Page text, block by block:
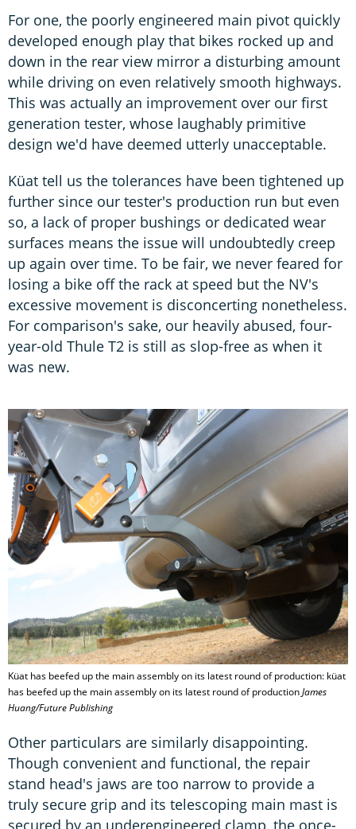
For one, the poorly engineered main pivot quickly
developed enough play that bikes rocked up and
down in the rear view mirror a disturbing amount
while driving on even relatively smooth highways.
This was actually an improvement over our first
generation tester, whose laughably primitive
design we'd have deemed utterly unacceptable.
Küat tell us the tolerances have been tightened up
further since our tester's production run but even
so, a lack of proper bushings or dedicated wear
surfaces means the issue will undoubtedly creep
up again over time. To be fair, we never feared for
losing a bike off the rack at speed but the NV's
excessive movement is disconcerting nonetheless.
For comparison's sake, our heavily abused, four-
year-old Thule T2 is still as slop-free as when it
was new.
Küat has beefed up the main assembly on its latest round of production: küat
has beefed up the main assembly on its latest round of productionJames
Huang/Future Publishing
Other particulars are similarly disappointing.
Though convenient and functional, the repair
stand head's jaws are too narrow to provide a
truly secure grip and its telescoping main mast is
secured by an underengineered clamp, the once-